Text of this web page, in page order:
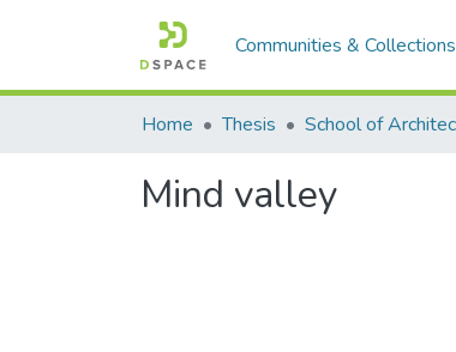
Communities & Collections
Home Thesis
Mind valley